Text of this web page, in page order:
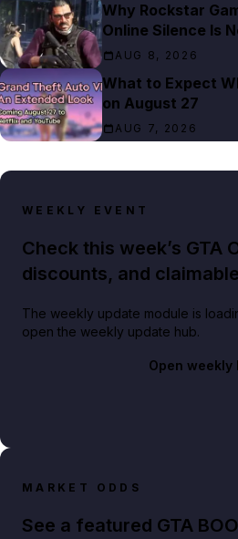
Why Rockstar
Online Silence Is
AUG 8, 2026
What to Expect
on August 27
AUG 7, 2026
WEEKLY EVENT
Check this week’s GTA
discounts, and
The weekly update module is
open the weekly update hub.
Open weekly
MARKET ODDS
See a featured GTA